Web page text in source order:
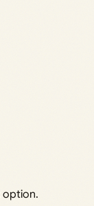
option.